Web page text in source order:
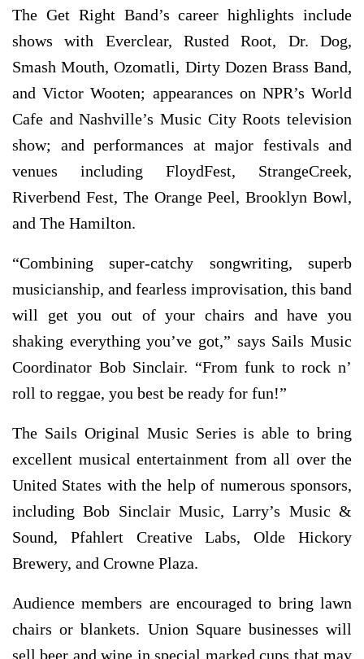
The Get Right Band’s career highlights include
shows with Everclear, Rusted Root, Dr. Dog,
Smash Mouth, Ozomatli, Dirty Dozen Brass Band,
and Victor Wooten; appearances on NPR’s World
Cafe and Nashville’s Music City Roots television
show; and performances at major festivals and
venues including FloydFest, StrangeCreek,
Riverbend Fest, The Orange Peel, Brooklyn Bowl,
and The Hamilton.
“Combining super-catchy songwriting, superb
musicianship, and fearless improvisation, this band
will get you out of your chairs and have you
shaking everything you’ve got,” says Sails Music
Coordinator Bob Sinclair. “From funk to rock n’
roll to reggae, you best be ready for fun!”
The Sails Original Music Series is able to bring
excellent musical entertainment from all over the
United States with the help of numerous sponsors,
including Bob Sinclair Music, Larry’s Music &
Sound, Pfahlert Creative Labs, Olde Hickory
Brewery, and Crowne Plaza.
Audience members are encouraged to bring lawn
chairs or blankets. Union Square businesses will
sell beer and wine in special marked cups that may